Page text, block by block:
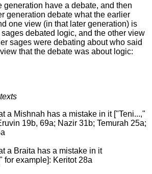
generation have a debate, and then
generation debate what the earlier
one view (in that later generation) is
debated logic, and the other view
sages were debating about who said
that the debate was about logic:
a Mishnah has a mistake in it ["Teni...,"
19b, 69a; Nazir 31b; Temurah 25a;
a Braita has a mistake in it
for example]: Keritot 28a